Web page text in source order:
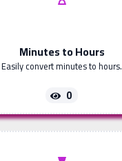
Minutes to Hours
Easily convert minutes to hours.
0